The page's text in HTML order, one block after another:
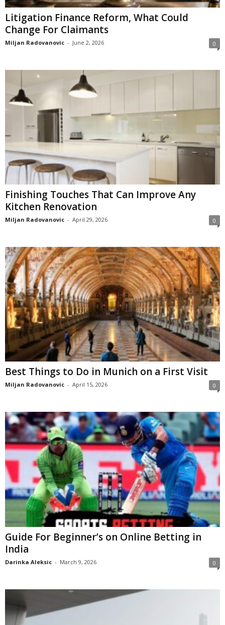
Litigation Finance Reform, What Could
Change For Claimants
Miljan Radovanovic - June 2, 2026 0
Finishing Touches That Can Improve Any
Kitchen Renovation
Miljan Radovanovic - April 29, 2026 0
Best Things to Do in Munich on a First Visit
Miljan Radovanovic - April 15, 2026 0
Guide For Beginner’s on Online Betting in
India
Darinka Aleksic - March 9, 2026 0